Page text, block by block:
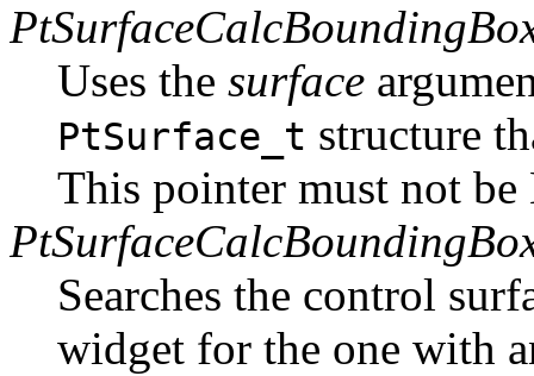
Uses the surface
PtSurface_t structure
This pointer must not
Searches the control
widget for the one with